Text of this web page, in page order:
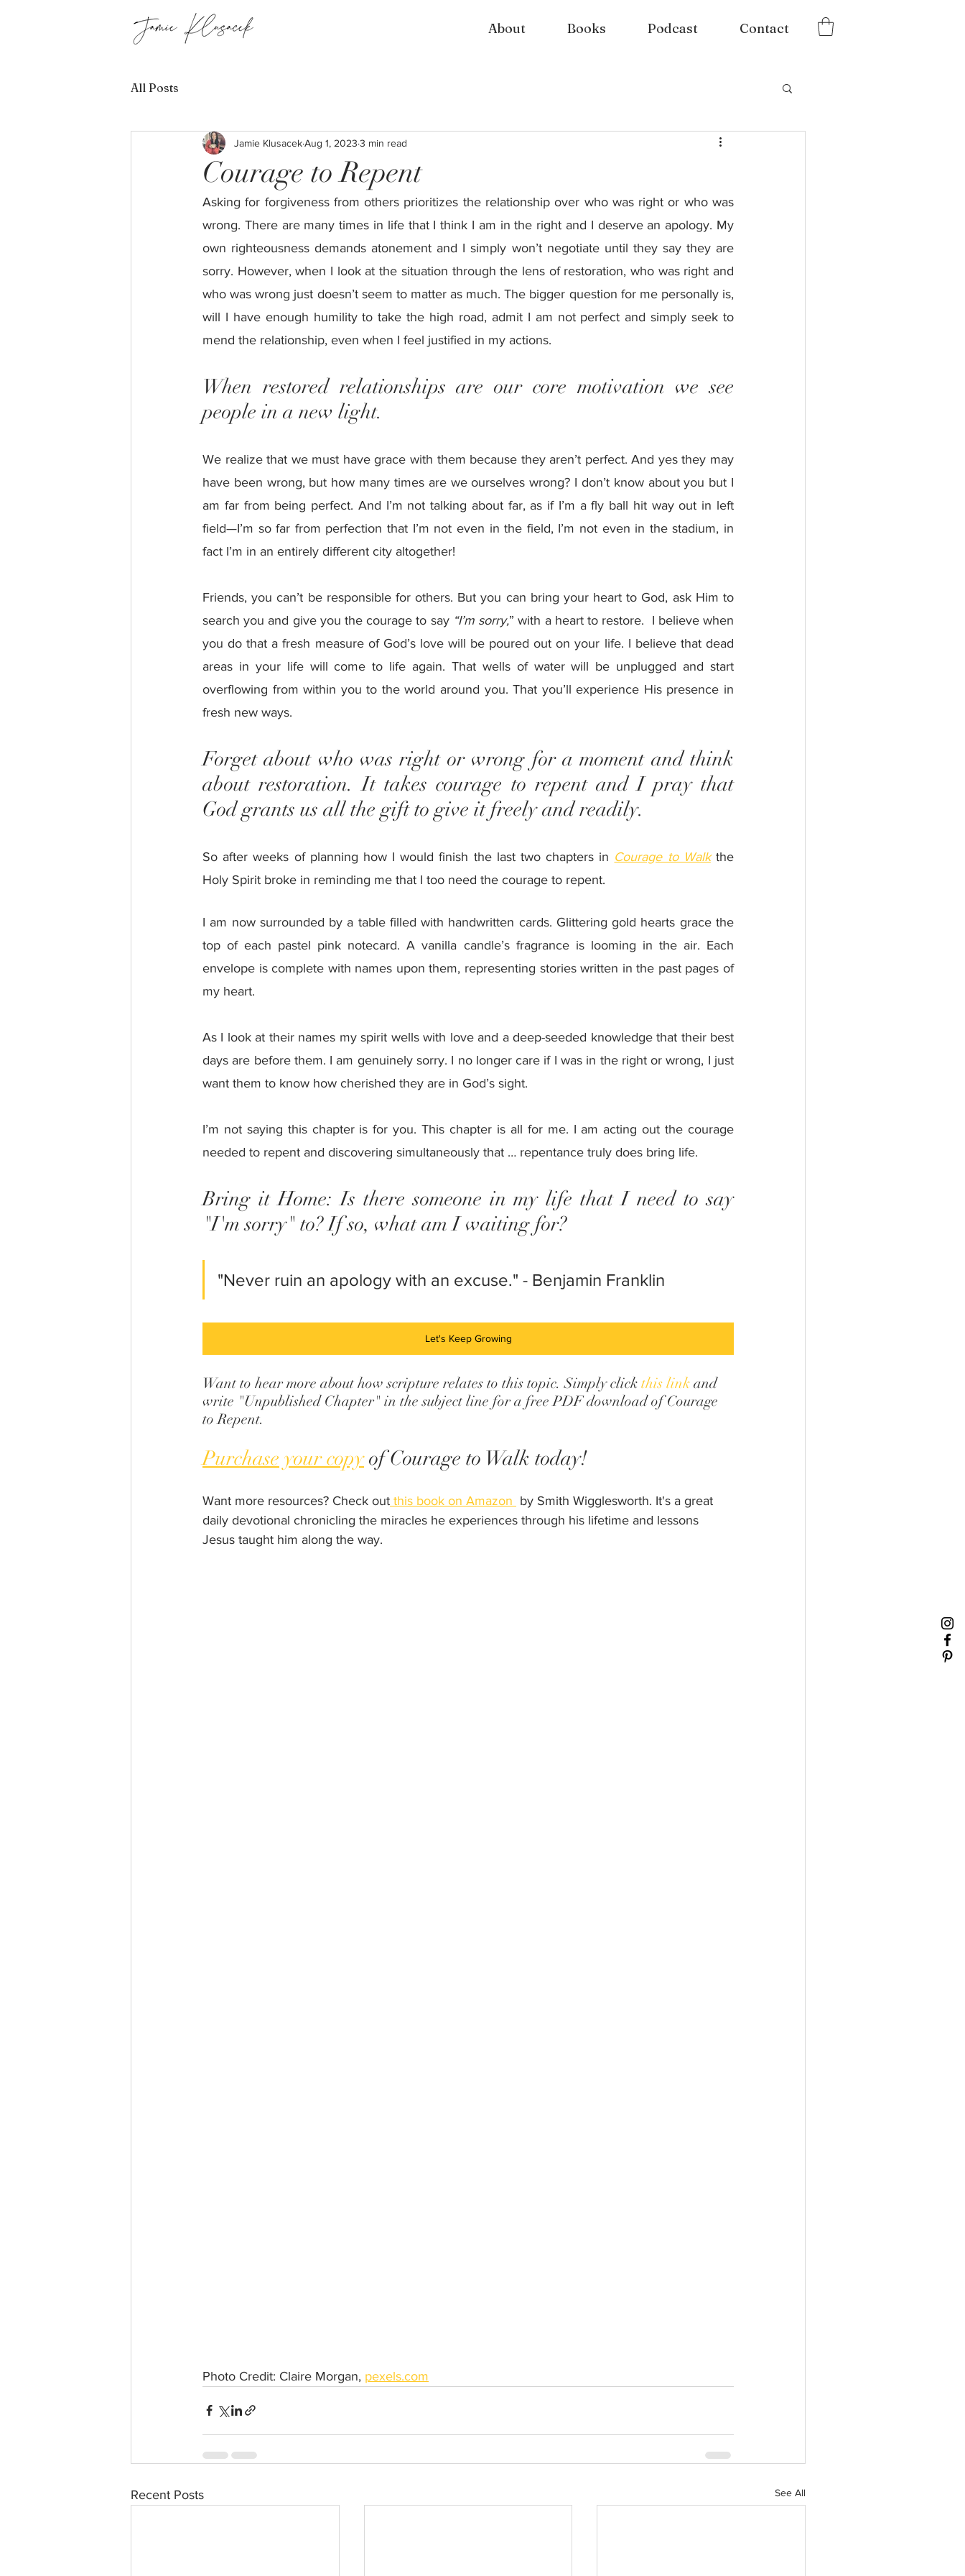
About Books Podcast Contact
All Posts
Courage to Repent
Jamie KlusacekAug 1, 2023 3 min read
Asking for forgiveness from others prioritizes the relationship over who was right or who was
wrong. There are many times in life that I think I am in the right and I deserve an apology. My
own righteousness demands atonement and I simply won’t negotiate until they say they are
sorry. However, when I look at the situation through the lens of restoration, who was right and
who was wrong just doesn’t seem to matter as much. The bigger question for me personally is,
will I have enough humility to take the high road, admit I am not perfect and simply seek to
mend the relationship, even when I feel justified in my actions.
When restored relationships are our core motivation we see
people in a new light.
We realize that we must have grace with them because they aren’t perfect. And yes they may
have been wrong, but how many times are we ourselves wrong? I don’t know about you but I
am far from being perfect. And I’m not talking about far, as if I’m a fly ball hit way out in left
field—I’m so far from perfection that I’m not even in the field, I’m not even in the stadium, in
fact I’m in an entirely different city altogether!
Friends, you can’t be responsible for others. But you can bring your heart to God, ask Him to
search you and give you the courage to say “I’m sorry,” with a heart to restore.  I believe when
you do that a fresh measure of God’s love will be poured out on your life. I believe that dead
areas in your life will come to life again. That wells of water will be unplugged and start
overflowing from within you to the world around you. That you’ll experience His presence in
fresh new ways.
Forget about who was right or wrong for a moment and think
about restoration. It takes courage to repent and I pray that
God grants us all the gift to give it freely and readily.
So after weeks of planning how I would finish the last two chapters in Courage to Walk the
Holy Spirit broke in reminding me that I too need the courage to repent.
I am now surrounded by a table filled with handwritten cards. Glittering gold hearts grace the
top of each pastel pink notecard. A vanilla candle’s fragrance is looming in the air. Each
envelope is complete with names upon them, representing stories written in the past pages of
my heart.
As I look at their names my spirit wells with love and a deep-seeded knowledge that their best
days are before them. I am genuinely sorry. I no longer care if I was in the right or wrong, I just
want them to know how cherished they are in God’s sight.
I’m not saying this chapter is for you. This chapter is all for me. I am acting out the courage
needed to repent and discovering simultaneously that … repentance truly does bring life.
Bring it Home: Is there someone in my life that I need to say
"I'm sorry" to? If so, what am I waiting for?
"Never ruin an apology with an excuse." - Benjamin Franklin
Let's Keep Growing
Want to hear more about how scripture relates to this topic. Simply click this link and
write "Unpublished Chapter" in the subject line for a free PDF download of Courage
to Repent.
Purchase your copy of Courage to Walk today!
Want more resources? Check out this book on Amazon by Smith Wigglesworth. It's a great
daily devotional chronicling the miracles he experiences through his lifetime and lessons
Jesus taught him along the way.
Photo Credit: Claire Morgan, pexels.com
Recent Posts See All